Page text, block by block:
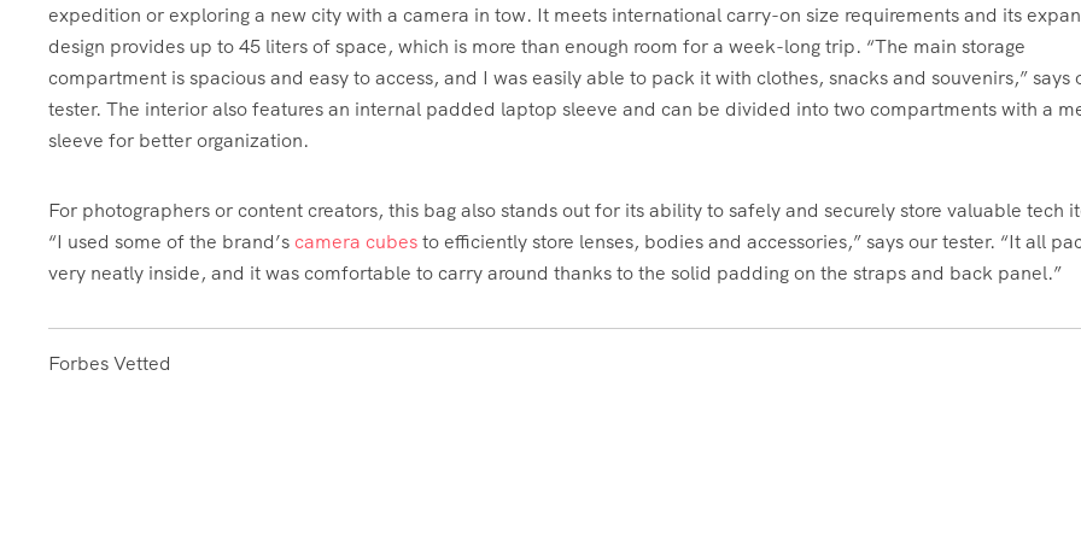
expedition or exploring a new city with a camera in tow. It meets international carry-on size requirements and its
design provides up to 45 liters of space, which is more than enough room for a week-long trip. “The main storage
compartment is spacious and easy to access, and I was easily able to pack it with clothes, snacks and souvenirs,” says
tester. The interior also features an internal padded laptop sleeve and can be divided into two compartments with a
sleeve for better organization.
For photographers or content creators, this bag also stands out for its ability to safely and securely store valuable tech
“I used some of the brand’s camera cubesto efficiently store lenses, bodies and accessories,” says our tester. “It all
very neatly inside, and it was comfortable to carry around thanks to the solid padding on the straps and back panel.”
Forbes Vetted